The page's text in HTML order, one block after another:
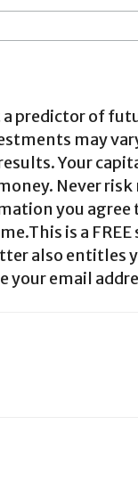
predictor of
may
Your
Never
you agree
is a
also entitles
your email